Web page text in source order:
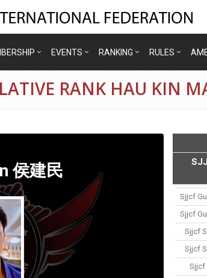
EVENTS RANKING RULES
RANK HAU KIN
侯建民
Sjjcf
Sjjcf
Sjjcf
Sjjcf
Sjjcf